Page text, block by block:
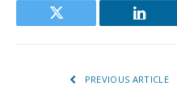
Twitter
PREVIOUS ARTICLE